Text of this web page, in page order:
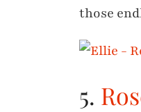
those
5.